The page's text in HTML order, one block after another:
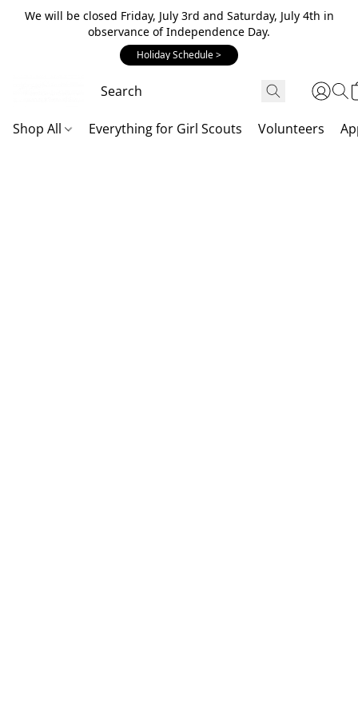
We will be closed Friday, July 3rd and Saturday, July 4th in
observance of Independence Day.
Holiday Schedule >
Shop All Everything for Girl Scouts Volunteers